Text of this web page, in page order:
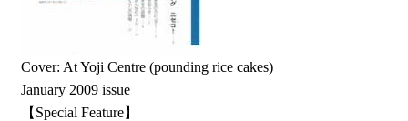
Cover: At Yoji Centre (pounding rice cakes)
January 2009 issue
【Special Feature】